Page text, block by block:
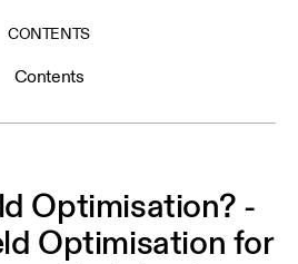
CONTENTS
Contents
Optimisation? -
Optimisation for